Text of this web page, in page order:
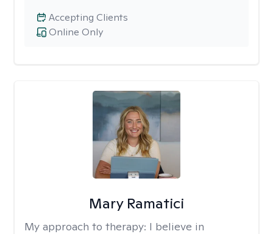
Online Only
Accepting Clients
Mary Ramatici
My approach to therapy: I believe in